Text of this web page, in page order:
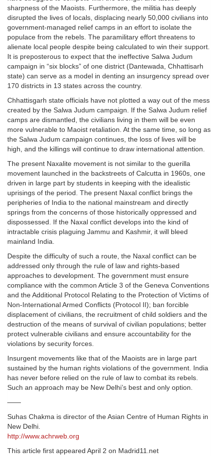
sharpness of the Maoists. Furthermore, the militia has deeply
disrupted the lives of locals, displacing nearly 50,000 civilians into
government-managed relief camps in an effort to isolate the
populace from the rebels. The paramilitary effort threatens to
alienate local people despite being calculated to win their support.
It is preposterous to expect that the ineffective Salwa Judum
campaign in “six blocks” of one district (Dantewada, Chhattisarh
state) can serve as a model in denting an insurgency spread over
170 districts in 13 states across the country.
Chhattisgarh state officials have not plotted a way out of the mess
created by the Salwa Judum campaign. If the Salwa Judum relief
camps are dismantled, the civilians living in them will be even
more vulnerable to Maoist retaliation. At the same time, so long as
the Salwa Judum campaign continues, the loss of lives will be
high, and the killings will continue to draw international attention.
The present Naxalite movement is not similar to the guerilla
movement launched in the backstreets of Calcutta in 1960s, one
driven in large part by students in keeping with the idealistic
uprisings of the period. The present Naxal conflict brings the
peripheries of India to the national mainstream and directly
springs from the concerns of those historically oppressed and
dispossessed. If the Naxal conflict develops into the kind of
intractable crisis plaguing Jammu and Kashmir, it will bleed
mainland India.
Despite the difficulty of such a route, the Naxal conflict can be
addressed only through the rule of law and rights-based
approaches to development. The government must ensure
compliance with the common Article 3 of the Geneva Conventions
and the Additional Protocol Relating to the Protection of Victims of
Non-International Armed Conflicts (Protocol II); ban forcible
displacement of civilians, the recruitment of child soldiers and the
destruction of the means of survival of civilian populations; better
protect vulnerable civilians and ensure accountability for the
violations by security forces.
Insurgent movements like that of the Maoists are in large part
sustained by the human rights violations of the government. India
has never before relied on the rule of law to combat its rebels.
Such an approach may be New Delhi’s best and only option.
——
Suhas Chakma is director of the Asian Centre of Human Rights in
New Delhi.
http://www.achrweb.org
This article first appeared April 2 on Madrid11.net